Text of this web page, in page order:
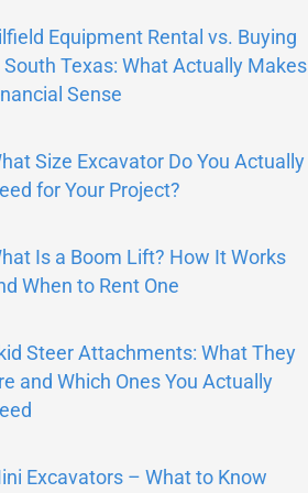
Equipment Rental vs. Buying
South Texas: What Actually Makes
Sense
Size Excavator Do You Actually
for Your Project?
Is a Boom Lift? How It Works
When to Rent One
Steer Attachments: What They
and Which Ones You Actually
Excavators – What to Know